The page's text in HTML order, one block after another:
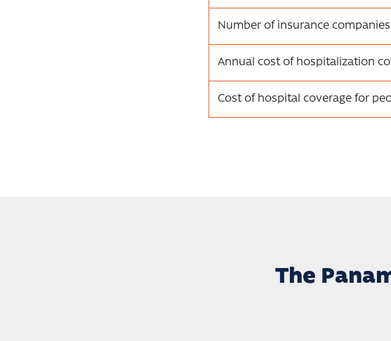
Number of insurance
Annual cost of hospitalization
Cost of hospital coverage for
The